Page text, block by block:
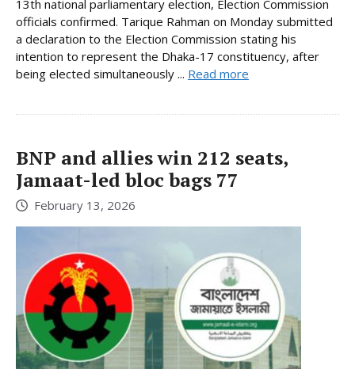
13th national parliamentary election, Election Commission
officials confirmed. Tarique Rahman on Monday submitted
a declaration to the Election Commission stating his
intention to represent the Dhaka-17 constituency, after
being elected simultaneously ... Read more
BNP and allies win 212 seats,
Jamaat-led bloc bags 77
February 13, 2026